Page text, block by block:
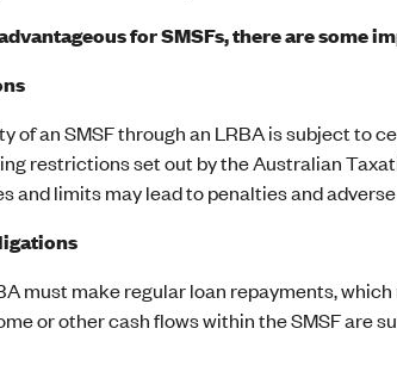
for SMSFs, there are
of an SMSF through an LRBA is subject to
restrictions set out by the Australian
and limits may lead to penalties and
must make regular loan repayments,
or other cash flows within the SMSF are